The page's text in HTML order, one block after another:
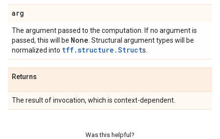
arg
The argument passed to the computation. If no argument is
passed, this will be None . Structural argument types will be
normalized into tff.structure.Structs.
Returns
The result of invocation, which is context-dependent.
Was this helpful?